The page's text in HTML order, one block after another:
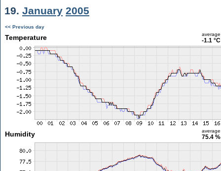
19. January 2005
<< Previous day
Temperature average
-1.1 °C
Humidity average
75.4 %